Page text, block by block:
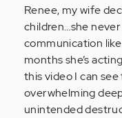
to
married
for
30
yrs.
husband…
by
Renee, my wife
children…she
communication
months she’s
this video I can
overwhelming
unintended